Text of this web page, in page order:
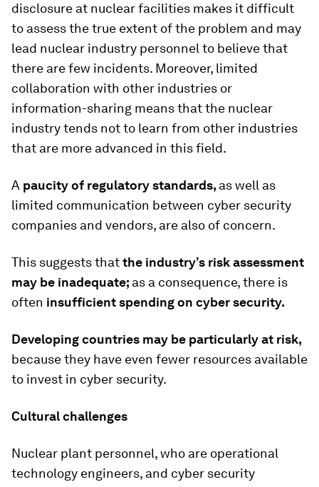
disclosure at nuclear facilities makes it difficult
to assess the true extent of the problem and may
lead nuclear industry personnel to believe that
there are few incidents. Moreover, limited
collaboration with other industries or
information-sharing means that the nuclear
industry tends not to learn from other industries
that are more advanced in this field.
A paucity of regulatory standards, as well as
limited communication between cyber security
companies and vendors, are also of concern.
This suggests thatthe industry’s risk assessment
may be inadequate; as a consequence, there is
often insufficient spending on cyber security.
Developing countries may be particularly at risk,
because they have even fewer resources available
to invest in cyber security.
Cultural challenges
Nuclear plant personnel, who are operational
technology engineers, and cyber security